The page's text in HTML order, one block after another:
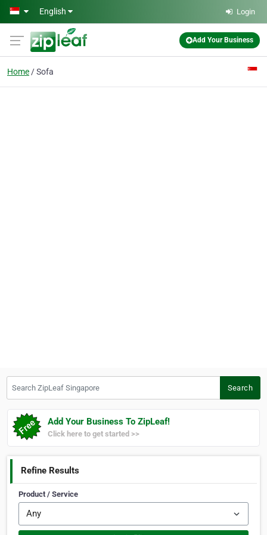
Skip to main content
English Login
Add Your Business
Home Sofa
Search
Add Your Business To ZipLeaf!
Click here to get started >>
Refine Results
Product / Service